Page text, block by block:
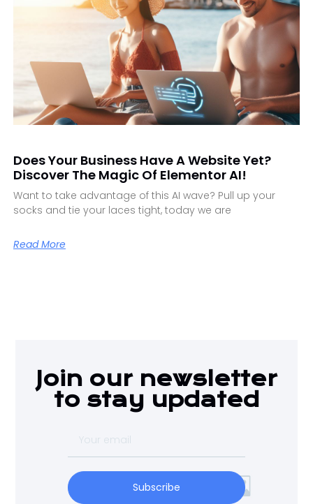
Does Your Business Have A Website Yet?
Discover The Magic Of Elementor AI!
Want to take advantage of this AI wave? Pull up your
socks and tie your laces tight, today we are
Read More
Join our newsletter
to stay updated
Subscribe